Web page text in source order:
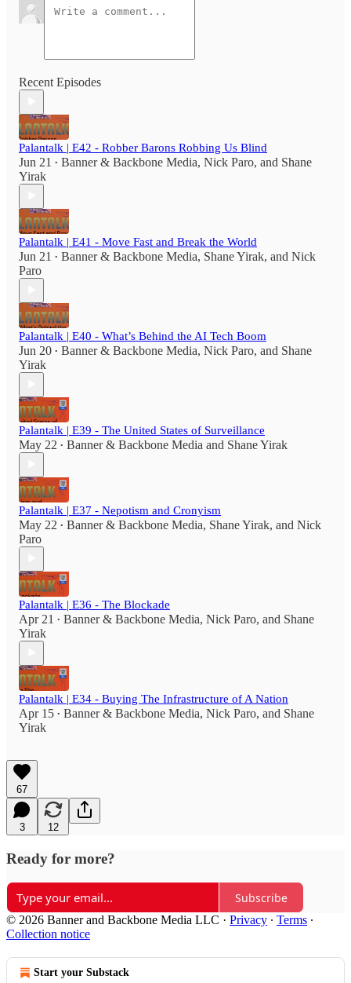
Recent Episodes
Palantalk | E42 - Robber Barons Robbing Us Blind
Jun 21 • Banner & Backbone Media, Nick Paro, and Shane
Yirak
Palantalk | E41 - Move Fast and Break the World
Jun 21 • Banner & Backbone Media, Shane Yirak, and Nick
Paro
Palantalk | E40 - What’s Behind the AI Tech Boom
Jun 20 • Banner & Backbone Media, Nick Paro, and Shane
Yirak
Palantalk | E39 - The United States of Surveillance
May 22 • Banner & Backbone Media and Shane Yirak
Palantalk | E37 - Nepotism and Cronyism
May 22 • Banner & Backbone Media, Shane Yirak, and Nick
Paro
Palantalk | E36 - The Blockade
Apr 21 • Banner & Backbone Media, Nick Paro, and Shane
Yirak
Palantalk | E34 - Buying The Infrastructure of A Nation
Apr 15 • Banner & Backbone Media, Nick Paro, and Shane
Yirak
67
3 12
Ready for more?
Subscribe
© 2026 Banner and Backbone Media LLC · Privacy ∙ Terms ∙
Collection notice
Start your Substack